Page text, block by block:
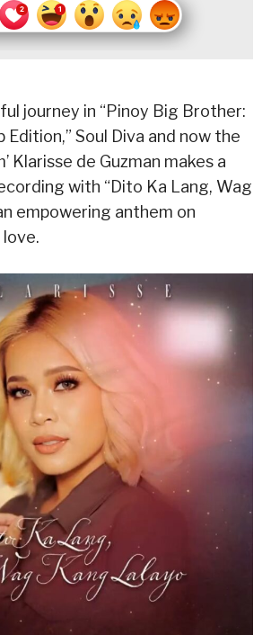
journey in “Pinoy Big Brother:
Edition,” Soul Diva and now the
Klarisse de Guzman makes a
with “Dito Ka Lang, Wag
empowering anthem on
love.